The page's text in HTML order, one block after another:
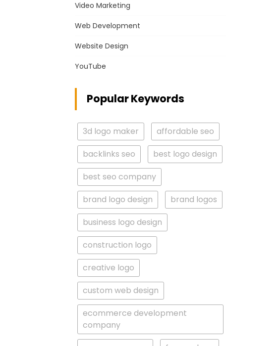
Video Marketing
Web Development
Website Design
YouTube
Popular Keywords
3d logo maker
affordable seo
backlinks seo
best logo design
best seo company
brand logo design
brand logos
business logo design
construction logo
creative logo
custom web design
ecommerce development
company